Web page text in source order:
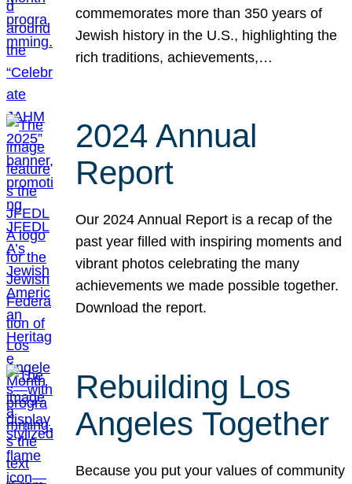
commemorates more than 350 years of
Jewish history in the U.S., highlighting the
rich traditions, achievements,…
2024 Annual
Report
Our 2024 Annual Report is a recap of the
past year filled with inspiring moments and
vibrant photos celebrating the many
achievements we made possible together.
Download the report.
Rebuilding Los
Angeles Together
Because you put your values of community